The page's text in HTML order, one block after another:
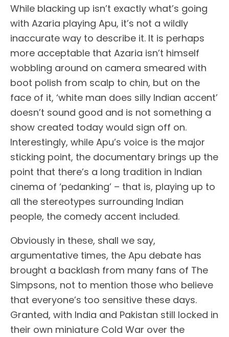
While blacking up isn’t exactly what’s going
with Azaria playing Apu, it’s not a wildly
inaccurate way to describe it. It is perhaps
more acceptable that Azaria isn’t himself
wobbling around on camera smeared with
boot polish from scalp to chin, but on the
face of it, ‘white man does silly Indian accent’
doesn’t sound good and is not something a
show created today would sign off on.
Interestingly, while Apu’s voice is the major
sticking point, the documentary brings up the
point that there’s a long tradition in Indian
cinema of ‘pedanking’ – that is, playing up to
all the stereotypes surrounding Indian
people, the comedy accent included.
Obviously in these, shall we say,
argumentative times, the Apu debate has
brought a backlash from many fans of The
Simpsons, not to mention those who believe
that everyone’s too sensitive these days.
Granted, with India and Pakistan still locked in
their own miniature Cold War over the